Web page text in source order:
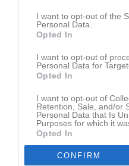
I want to opt-out of the
Personal Data.
Opted In
I want to opt-out of
Personal Data for
Opted In
I want to opt-out of
Retention, Sale, and/or
Personal Data that Is
Purposes for which it
Opted In
CONFIRM
lör 27 nov 2021, 13:30
lör 4 dec 2021, 10:30
lör 18 dec 2021, 11:00
sön 23 jan 2022, 15:30
lör 5 feb 2022, 14:00
sön 13 feb 2022, 12:30